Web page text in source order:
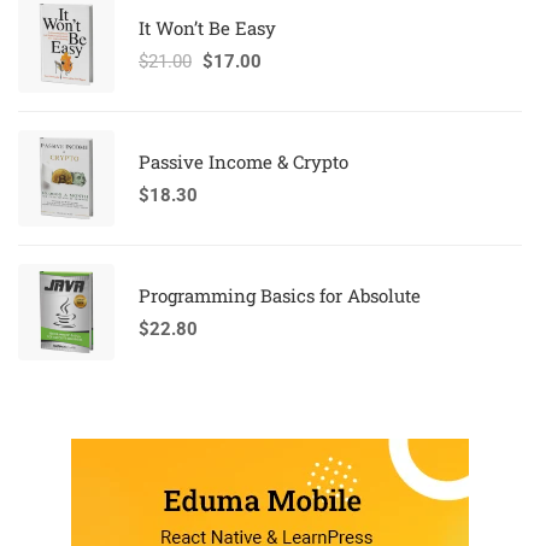
It Won’t Be Easy
$21.00 $17.00
Passive Income & Crypto
$18.30
Programming Basics for Absolute
$22.80